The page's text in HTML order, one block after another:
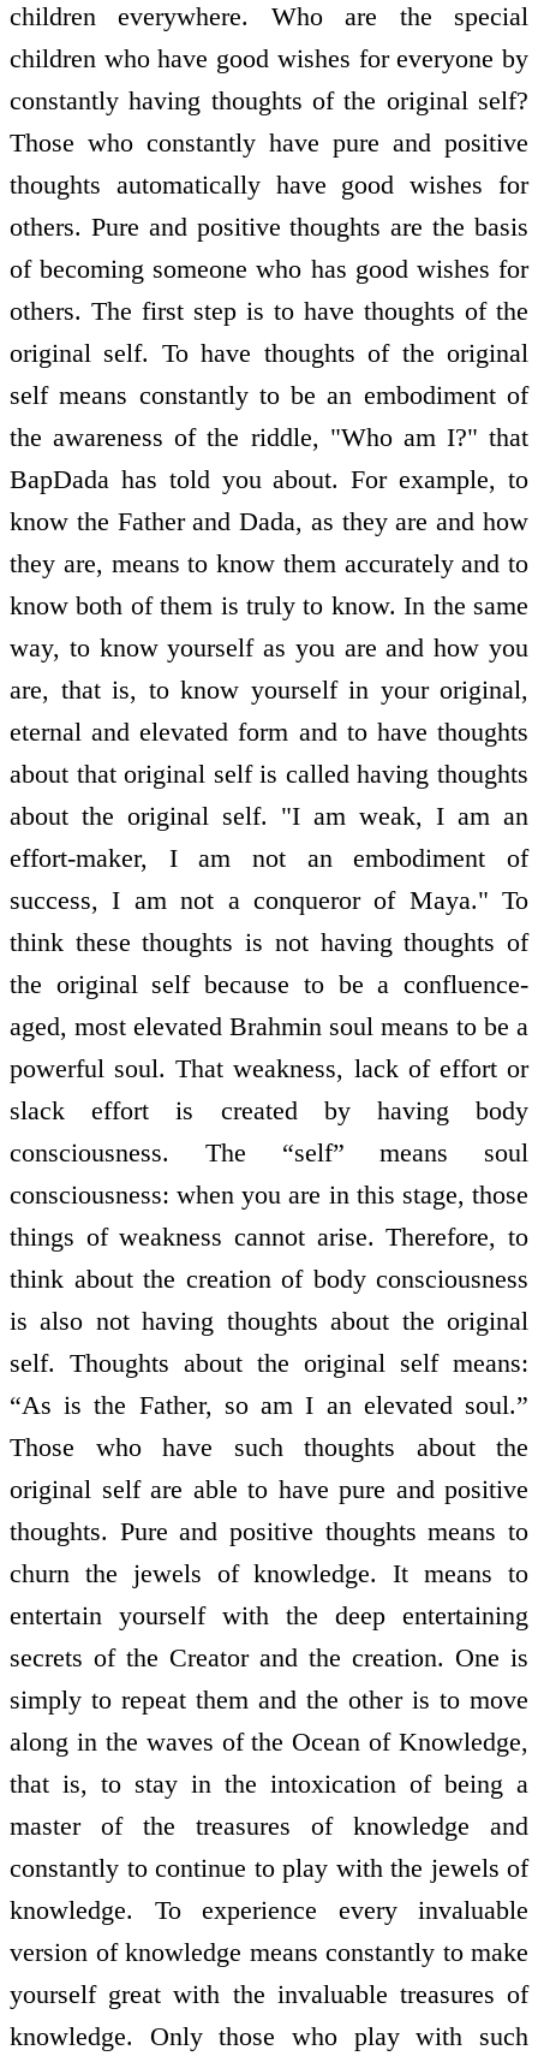
children everywhere. Who are the special
children who have good wishes for everyone by
constantly having thoughts of the original self?
Those who constantly have pure and positive
thoughts automatically have good wishes for
others. Pure and positive thoughts are the basis
of becoming someone who has good wishes for
others. The first step is to have thoughts of the
original self. To have thoughts of the original
self means constantly to be an embodiment of
the awareness of the riddle, "Who am I?" that
BapDada has told you about. For example, to
know the Father and Dada, as they are and how
they are, means to know them accurately and to
know both of them is truly to know. In the same
way, to know yourself as you are and how you
are, that is, to know yourself in your original,
eternal and elevated form and to have thoughts
about that original self is called having thoughts
about the original self. "I am weak, I am an
effort-maker, I am not an embodiment of
success, I am not a conqueror of Maya." To
think these thoughts is not having thoughts of
the original self because to be a confluence-
aged, most elevated Brahmin soul means to be a
powerful soul. That weakness, lack of effort or
slack effort is created by having body
consciousness. The “self” means soul
consciousness: when you are in this stage, those
things of weakness cannot arise. Therefore, to
think about the creation of body consciousness
is also not having thoughts about the original
self. Thoughts about the original self means:
“As is the Father, so am I an elevated soul.”
Those who have such thoughts about the
original self are able to have pure and positive
thoughts. Pure and positive thoughts means to
churn the jewels of knowledge. It means to
entertain yourself with the deep entertaining
secrets of the Creator and the creation. One is
simply to repeat them and the other is to move
along in the waves of the Ocean of Knowledge,
that is, to stay in the intoxication of being a
master of the treasures of knowledge and
constantly to continue to play with the jewels of
knowledge. To experience every invaluable
version of knowledge means constantly to make
yourself great with the invaluable treasures of
knowledge. Only those who play with such